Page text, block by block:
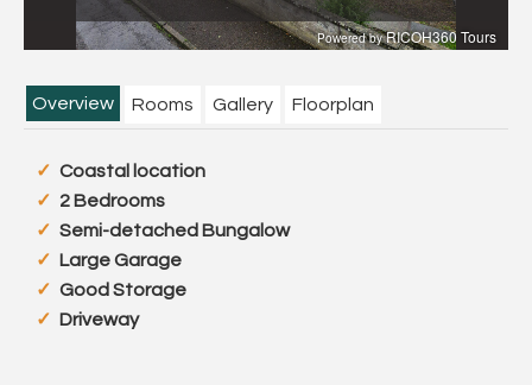
Overview Rooms Gallery Floorplan
Coastal location
2 Bedrooms
Semi-detached Bungalow
Large Garage
Good Storage
Driveway